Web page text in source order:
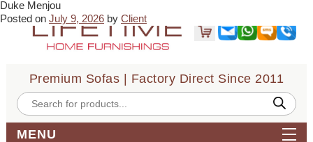
Premium Sofas | Factory Direct Since 2011
Products
search
MENU
← Daniel NH
Duke Menjou
Posted on July 9, 2026 by Client
Last week i was looking for a Black sofa. I came across Liftime
Home Furnishings. Vikas gave me a great deal and he was most
helpful and amazing . I am very happy with my purchase and his
Bookmark thepermalink.
← Daniel NH
Comments are closed.
Search